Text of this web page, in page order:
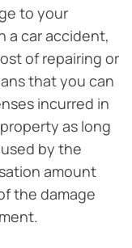
to your
a car accident,
of repairing or
that you can
incurred in
as long
by the
amount
the damage